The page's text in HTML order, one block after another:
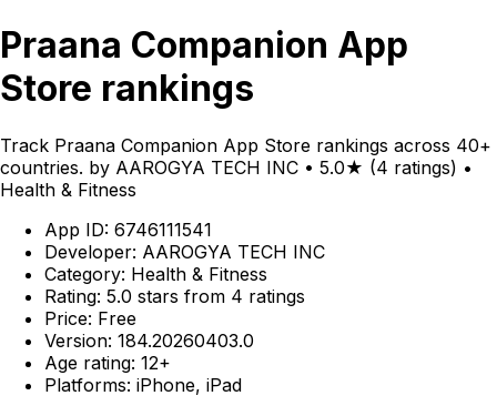
Praana Companion App
Store rankings
Track Praana Companion App Store rankings across 40+
countries. by AAROGYA TECH INC • 5.0★ (4 ratings) •
Health & Fitness
App ID: 6746111541
Developer: AAROGYA TECH INC
Category: Health & Fitness
Rating: 5.0 stars from 4 ratings
Price: Free
Version: 184.20260403.0
Age rating: 12+
Platforms: iPhone, iPad